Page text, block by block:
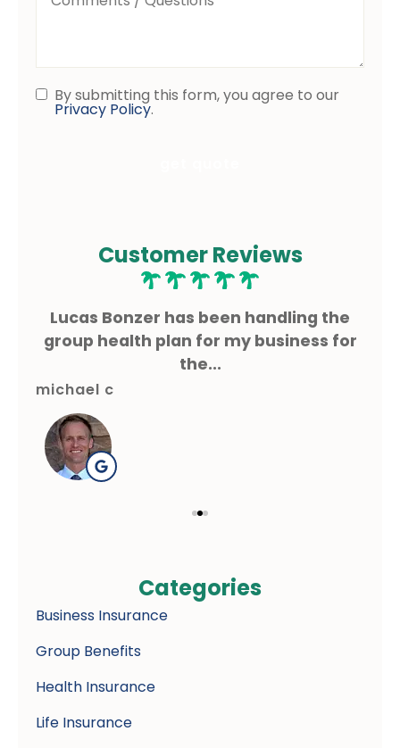
Consent
By submitting this form, you agree to our
Privacy Policy.
Customer Reviews
Lucas Bonzer has been handling the
group health plan for my business for
the...
michael c
Categories
Business Insurance
Group Benefits
Health Insurance
Life Insurance